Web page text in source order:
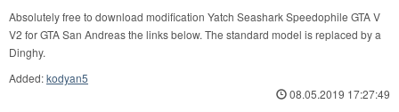
Absolutely free to download modification Yatch Seashark Speedophile GTA V
V2 for GTA San Andreas the links below. The standard model is replaced by a
Dinghy.
Added:kodyan5
08.05.2019 17:27:49